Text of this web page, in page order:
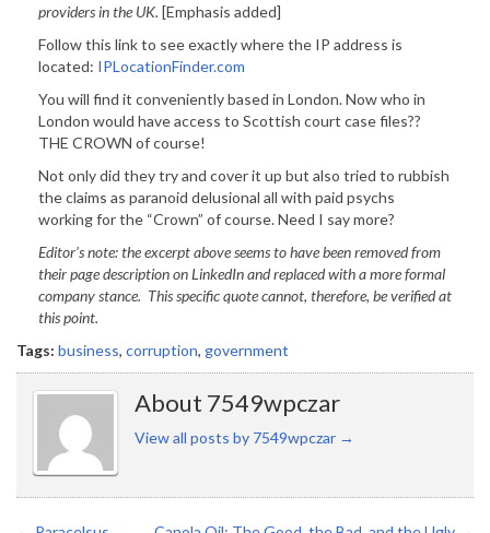
providers in the UK. [Emphasis added]
Follow this link to see exactly where the IP address is
located: IPLocationFinder.com
You will find it conveniently based in London. Now who in
London would have access to Scottish court case files??
THE CROWN of course!
Not only did they try and cover it up but also tried to rubbish
the claims as paranoid delusional all with paid psychs
working for the “Crown” of course. Need I say more?
Editor’s note: the excerpt above seems to have been removed from
their page description on LinkedIn and replaced with a more formal
company stance. This specific quote cannot, therefore, be verified at
this point.
Tags: business, corruption, government
About 7549wpczar
View all posts by 7549wpczar →